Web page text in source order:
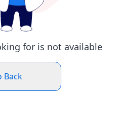
for is not available
Back